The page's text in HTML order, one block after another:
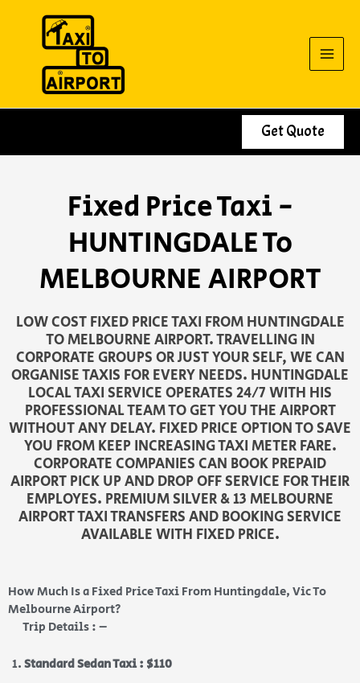
Get Quote
Fixed Price Taxi -
HUNTINGDALE To
MELBOURNE AIRPORT
LOW COST FIXED PRICE TAXI FROM HUNTINGDALE
TO MELBOURNE AIRPORT. TRAVELLING IN
CORPORATE GROUPS OR JUST YOUR SELF, WE CAN
ORGANISE TAXIS FOR EVERY NEEDS. HUNTINGDALE
LOCAL TAXI SERVICE OPERATES 24/7 WITH HIS
PROFESSIONAL TEAM TO GET YOU THE AIRPORT
WITHOUT ANY DELAY. FIXED PRICE OPTION TO SAVE
YOU FROM KEEP INCREASING TAXI METER FARE.
CORPORATE COMPANIES CAN BOOK PREPAID
AIRPORT PICK UP AND DROP OFF SERVICE FOR THEIR
EMPLOYES. PREMIUM SILVER & 13 MELBOURNE
AIRPORT TAXI TRANSFERS AND BOOKING SERVICE
AVAILABLE WITH FIXED PRICE.
How Much Is a Fixed Price Taxi From Huntingdale, Vic To
Melbourne Airport?
Trip Details : –
Standard Sedan Taxi : $110